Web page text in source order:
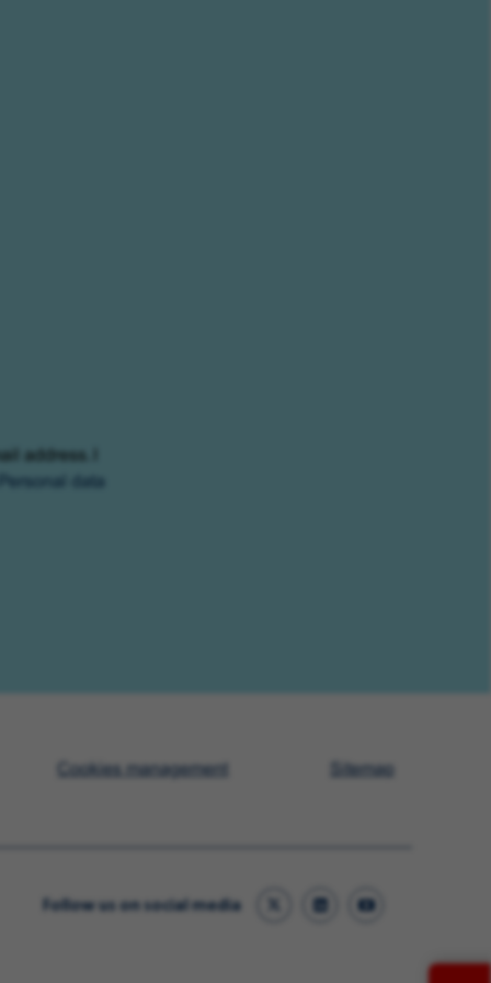
address. I
Cookies management Sitemap
Follow us on social media